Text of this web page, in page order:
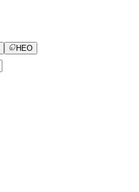
HEO